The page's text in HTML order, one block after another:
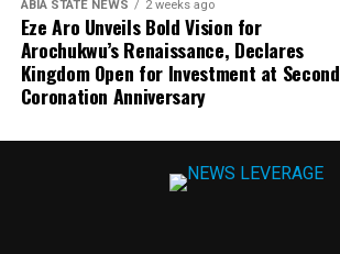
ABIA STATE NEWS 2 weeks ago
Eze Aro Unveils Bold Vision for
Arochukwu’s Renaissance, Declares
Kingdom Open for Investment at Second
Coronation Anniversary